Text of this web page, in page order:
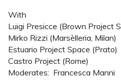
With
Luigi Presicce (Brown Project
Mirko Rizzi (Marsèlleria, Milan)
Estuario Project Space (Prato)
Castro Project (Rome)
Moderates: Francesca Manni